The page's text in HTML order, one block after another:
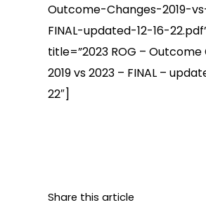
Outcome-Changes-2019-
FINAL-updated-12-16-
title=”2023 ROG – Outcome
2019 vs 2023 – FINAL –
22″]
Share this article